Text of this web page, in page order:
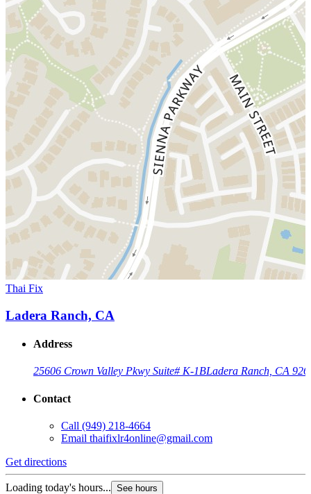
Thai Fix
Ladera Ranch, CA
Address
25606 Crown Valley Pkwy Suite# K-1BLadera Ranch, CA
Contact
Call (949) 218-4664
Email thaifixlr4online@gmail.com
Get directions
Loading today's hours... See hours